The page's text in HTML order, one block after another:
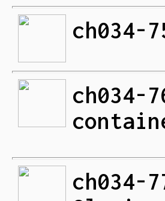
ch034-